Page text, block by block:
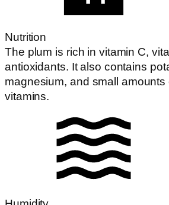
Nutrition
The plum is rich in vitamin C,
antioxidants. It also contains
magnesium, and small amounts
vitamins.